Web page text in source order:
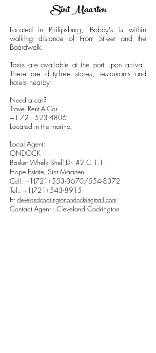
Sint Maarten
Located in Philipsburg, Bobby's is within
walking distance of Front Street and the
Boardwalk.
Taxis are available at the port upon arrival.
There are duty-free stores, restaurants and
hotels nearby.
Need a car?
Travel Rent-A-Car
+1-721-523-4806
Located in the marina.
Local Agent:
ONDOCK
Basket Whelk Shell Dr. #2 C 1.1.
Hope Estate, Sint Maarten
Cell: +1(721) 553-3670/554-8372
Tel.: +1(721) 543-8915
E: clevelandcodringtonondock@gmail.com
Contact Agent : Cleveland Codrington